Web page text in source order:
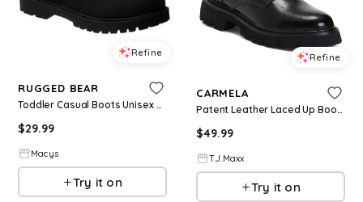
Refine
RUGGED BEAR
Toddler Casual Boots Unisex Durable Lace Up Comfort Design - Black
$29.99
Macys
Try it on
Refine
CARMELA
Patent Leather Laced Up Boots For Women
$49.99
T.J.Maxx
Try it on